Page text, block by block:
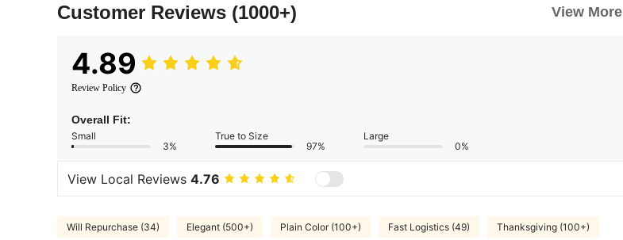
Customer Reviews (1000+) View More
4.89
Review Policy
Overall Fit:
Small
3%
True to Size
97%
Large
0%
View Local Reviews 4.76
Will Repurchase (34) Elegant (500+) Plain Color (100+) Fast Logistics (49) Thanksgiving (100+)